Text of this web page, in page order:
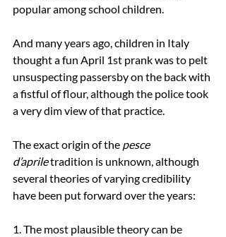
popular among school children.
And many years ago, children in Italy
thought a fun April 1st prank was to pelt
unsuspecting passersby on the back with
a fistful of flour, although the police took
a very dim view of that practice.
The exact origin of the pesce
d’aprile tradition is unknown, although
several theories of varying credibility
have been put forward over the years:
1. The most plausible theory can be